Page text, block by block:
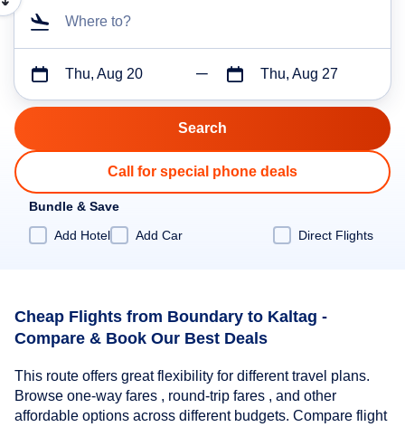
Where to?
Thu, Aug 20 Thu, Aug 27
Call for special phone deals
Bundle & Save
Add Hotel
Add Car Direct Flights
Cheap Flights from Boundary to Kaltag -
Compare & Book Our Best Deals
This route offers great flexibility for different travel plans.
Browse one-way fares , round-trip fares , and other
affordable options across different budgets. Compare flight